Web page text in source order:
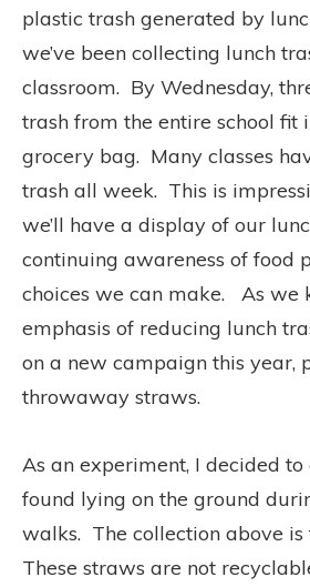
plastic trash generated by
we’ve been collecting lunch
classroom. By Wednesday,
trash from the entire school fit
grocery bag. Many classes
trash all week. This is
we’ll have a display of our
continuing awareness of food
choices we can make.
As we
emphasis of reducing lunch
on a new campaign this year,
throwaway straws.
As an experiment, I decided
found lying on the ground
walks. The collection above
These straws are not